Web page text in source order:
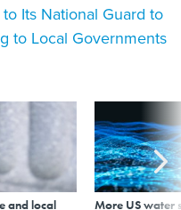
Its National Guard to
to Local Governments
and local More US water